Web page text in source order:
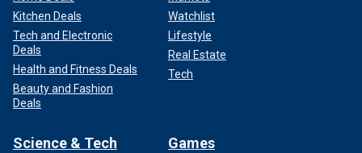
Kitchen Deals
Tech and Electronic
Deals
Health and Fitness Deals
Beauty and Fashion
Deals
Watchlist
Lifestyle
Real Estate
Tech
Science & Tech Games